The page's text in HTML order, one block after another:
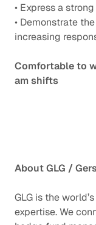
• Express a
• Demonstrate
increasing
Comfortable to
am shifts
About GLG /
GLG is the
expertise. We